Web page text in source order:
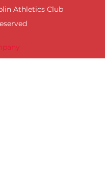
Athletics Club